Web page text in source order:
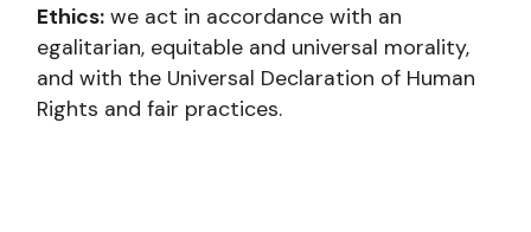
Ethics: we act in accordance with an
egalitarian, equitable and universal morality,
and with the Universal Declaration of Human
Rights and fair practices.